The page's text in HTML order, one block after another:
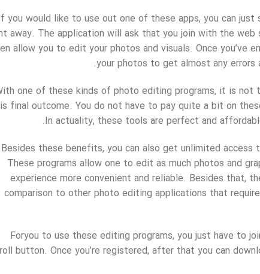
you would like to use out one of these apps, you can
away. The application will ask that you join with the
allow you to edit your photos and visuals. Once you’ve
your photos to get almost any
one of these kinds of photo editing programs, it is not
final outcome. You do not have to pay quite a bit on
In actuality, these tools are perfect and
Besides these benefits, you can also get unlimited
These programs allow one to edit as much photos and
experience more convenient and reliable. Besides that,
comparison to other photo editing applications that
Foryou to use these editing programs, you just have to
button. Once you’re registered, after that you can